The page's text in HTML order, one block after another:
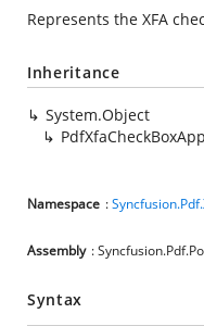
Represents the XFA
Inheritance
System.Object
Namespace :
Assembly :
Syntax